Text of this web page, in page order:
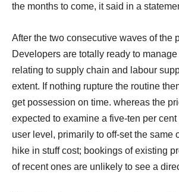
the months to come, it said in a
After the two consecutive waves of the
Developers are totally ready to
relating to supply chain and labour
extent. If nothing rupture the routine
get possession on time. whereas the
expected to examine a five-ten per
user level, primarily to off-set the same
hike in stuff cost; bookings of existing
of recent ones are unlikely to see a